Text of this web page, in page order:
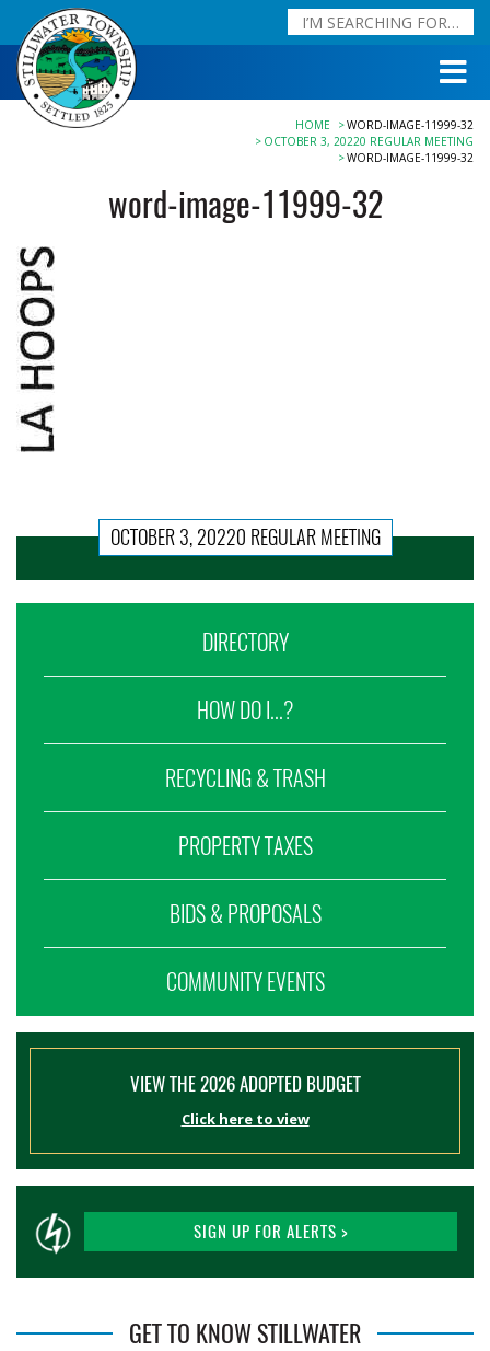
HOME
WORD-IMAGE-11999-32
OCTOBER 3, 20220 REGULAR MEETING
WORD-IMAGE-11999-32
word-image-11999-32
OCTOBER 3, 20220 REGULAR MEETING
DIRECTORY
HOW DO I...?
RECYCLING & TRASH
PROPERTY TAXES
BIDS & PROPOSALS
COMMUNITY EVENTS
VIEW THE 2026 ADOPTED BUDGET
Click here to view
SIGN UP FOR ALERTS >
GET TO KNOW STILLWATER